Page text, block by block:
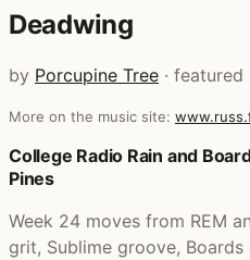
Deadwing
by Porcupine Tree ·
More on the music site:
Posts that featured
College Radio Rain and
Pines
Week 24 moves from REM
grit, Sublime groove,